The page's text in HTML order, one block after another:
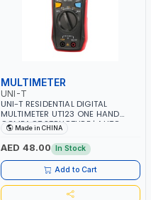
MULTIMETER
UNI-T
UNI-T RESIDENTIAL DIGITAL
MULTIMETER UT123 ONE HAND
COMPACT STRUCTURE | AUTO
RANGE | EBTN SCREEN ALLOWS
USERS TO OBTAIN CLEAR
READINGS AT MAXIMUM ANGLE |
WORKS IN DARK ENVIRONMENTS
CONTINUITY | DATA HOLD
Made in CHINA
AED 48.00 In Stock
Add to Cart